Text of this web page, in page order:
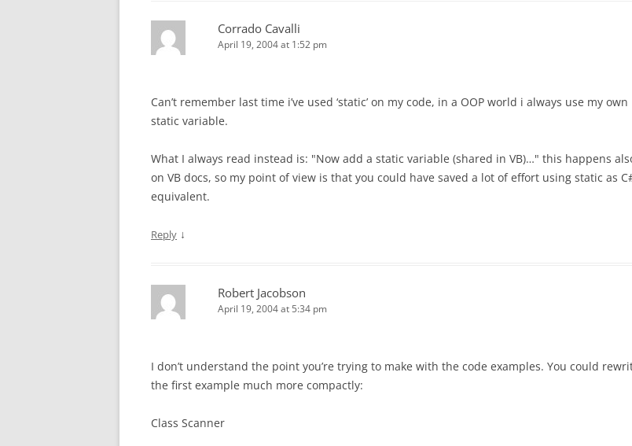
Corrado Cavalli
April 19, 2004 at 1:52 pm
Can’t remember last time i’ve used ‘static’ on my code, in a OOP world i always use my own
static variable.
What I always read instead is: "Now add a static variable (shared in VB)…" this happens
on VB docs, so my point of view is that you could have saved a lot of effort using static as
equivalent.
Reply ↓
Robert Jacobson
April 19, 2004 at 5:34 pm
I don’t understand the point you’re trying to make with the code examples. You could
the first example much more compactly:
Class Scanner